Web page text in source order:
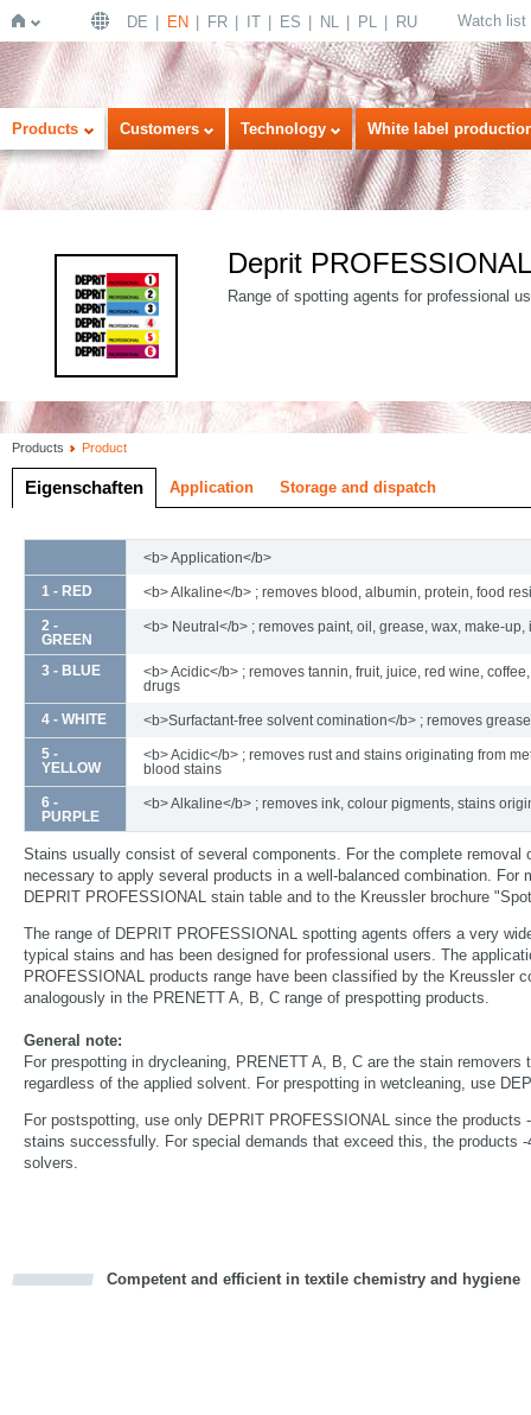
Home
DE EN FR IT ES NL PL RU Watch list
Products Customers Technology White label
Deprit PROFESSIONAL
Range of spotting agents for professional
Products Product
Eigenschaften Application Storage and dispatch
<b> Application</b>
1 - RED
<b> Alkaline</b> ; removes blood, albumin, protein, food
2 -
GREEN
<b> Neutral</b> ; removes paint, oil, grease, wax, make-up,
3 - BLUE
<b> Acidic</b> ; removes tannin, fruit, juice, red wine,
drugs
4 - WHITE
<b>Surfactant-free solvent comination</b> ; removes
5 -
YELLOW
<b> Acidic</b> ; removes rust and stains originating from
blood stains
6 -
PURPLE
<b> Alkaline</b> ; removes ink, colour pigments, stains
Stains usually consist of several components. For the complete
necessary to apply several products in a well-balanced combination. For
DEPRIT PROFESSIONAL stain table and to the Kreussler brochure
The range of DEPRIT PROFESSIONAL spotting agents offers a very
typical stains and has been designed for professional users. The
PROFESSIONAL products range have been classified by the Kreussler
analogously in the PRENETT A, B, C range of prespotting products.
General note:
For prespotting in drycleaning, PRENETT A, B, C are the stain removers
regardless of the applied solvent. For prespotting in wetcleaning, use
For postspotting, use only DEPRIT PROFESSIONAL since the products
stains successfully. For special demands that exceed this, the products -
solvers.
Competent and efficient in textile chemistry and hygiene